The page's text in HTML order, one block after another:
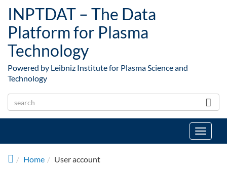
INPTDAT – The Data
Platform for Plasma
Technology
Powered by Leibniz Institute for Plasma Science and
Technology
Toggle
Home
User account